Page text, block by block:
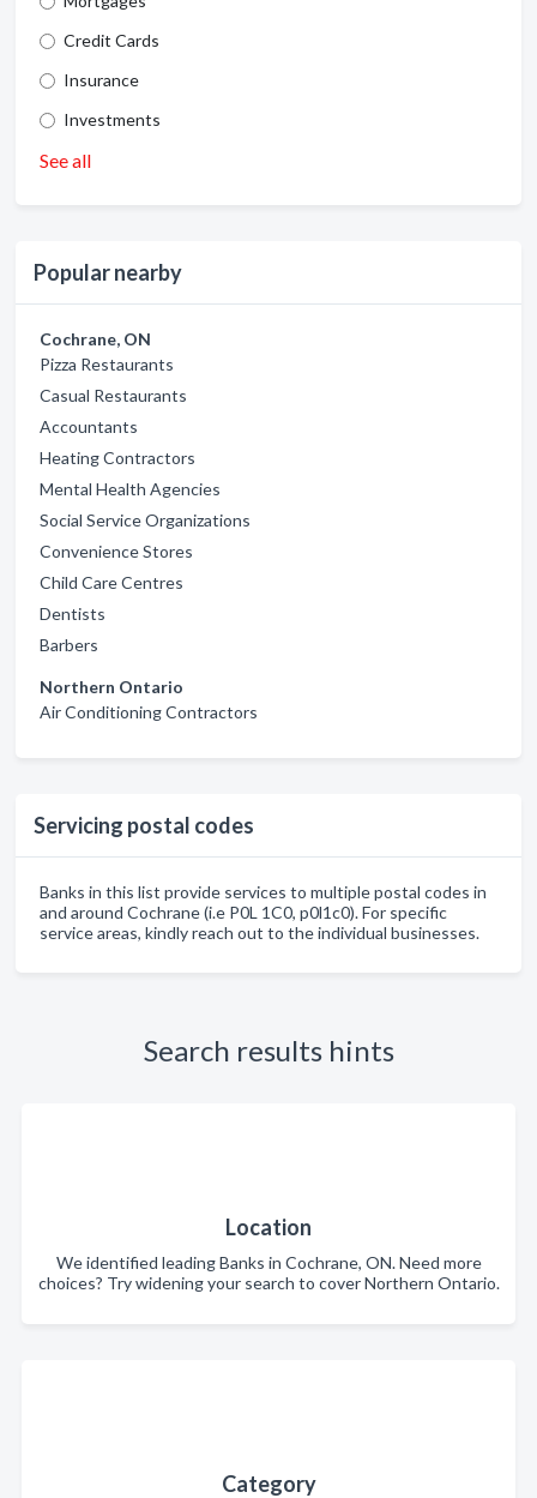
Credit Cards
Insurance
Investments
See all
Popular nearby
Cochrane, ON
Pizza Restaurants
Casual Restaurants
Accountants
Heating Contractors
Mental Health Agencies
Social Service Organizations
Convenience Stores
Child Care Centres
Dentists
Barbers
Northern Ontario
Air Conditioning Contractors
Servicing postal codes
Banks in this list provide services to multiple postal codes in
and around Cochrane (i.e P0L 1C0, p0l1c0). For specific
service areas, kindly reach out to the individual businesses.
Search results hints
Location
We identified leading Banks in Cochrane, ON. Need more
choices? Try widening your search to cover Northern Ontario.
Category